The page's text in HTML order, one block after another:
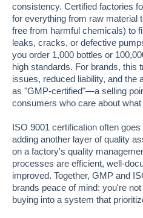
consistency. Certified factories
for everything from raw material
free from harmful chemicals) to
leaks, cracks, or defective
you order 1,000 bottles or
high standards. For brands, this
issues, reduced liability, and the
as "GMP-certified"—a selling
consumers who care about
ISO 9001 certification often
adding another layer of quality
on a factory's quality
processes are efficient, well-
improved. Together, GMP and
brands peace of mind: you're
buying into a system that